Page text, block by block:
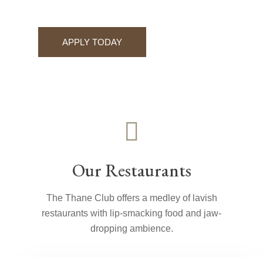
APPLY TODAY
Our Restaurants
The Thane Club offers a medley of lavish
restaurants with lip-smacking food and jaw-
dropping ambience.